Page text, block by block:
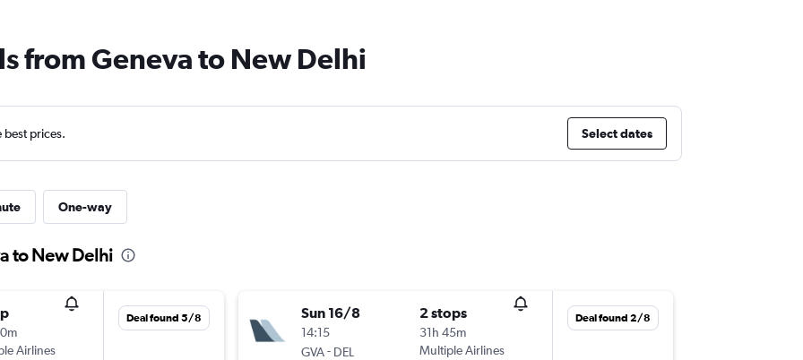
from Geneva to New Delhi
best prices. Select dates
One-way
to New Delhi
Airlines
Deal found 5/8 Sun 16/8
14:15
GVA - DEL
2 stops
31h 45m
Multiple Airlines
Deal found 2/8